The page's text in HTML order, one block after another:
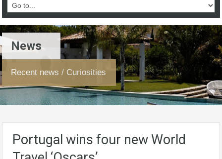
News
Recent news / Curiosities
Portugal wins four new World